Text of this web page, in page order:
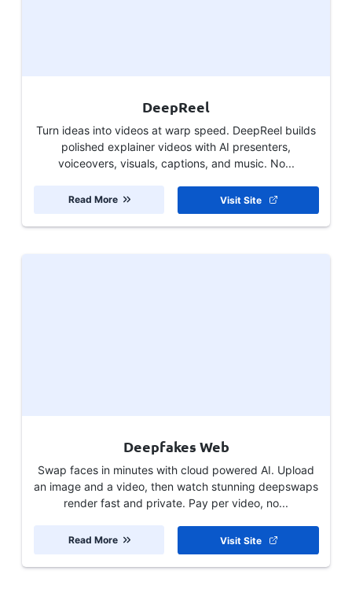
DeepReel
Turn ideas into videos at warp speed. DeepReel builds
polished explainer videos with AI presenters,
voiceovers, visuals, captions, and music. No...
Visit Site
Read More
Deepfakes Web
Swap faces in minutes with cloud powered AI. Upload
an image and a video, then watch stunning deepswaps
render fast and private. Pay per video, no...
Visit Site
Read More